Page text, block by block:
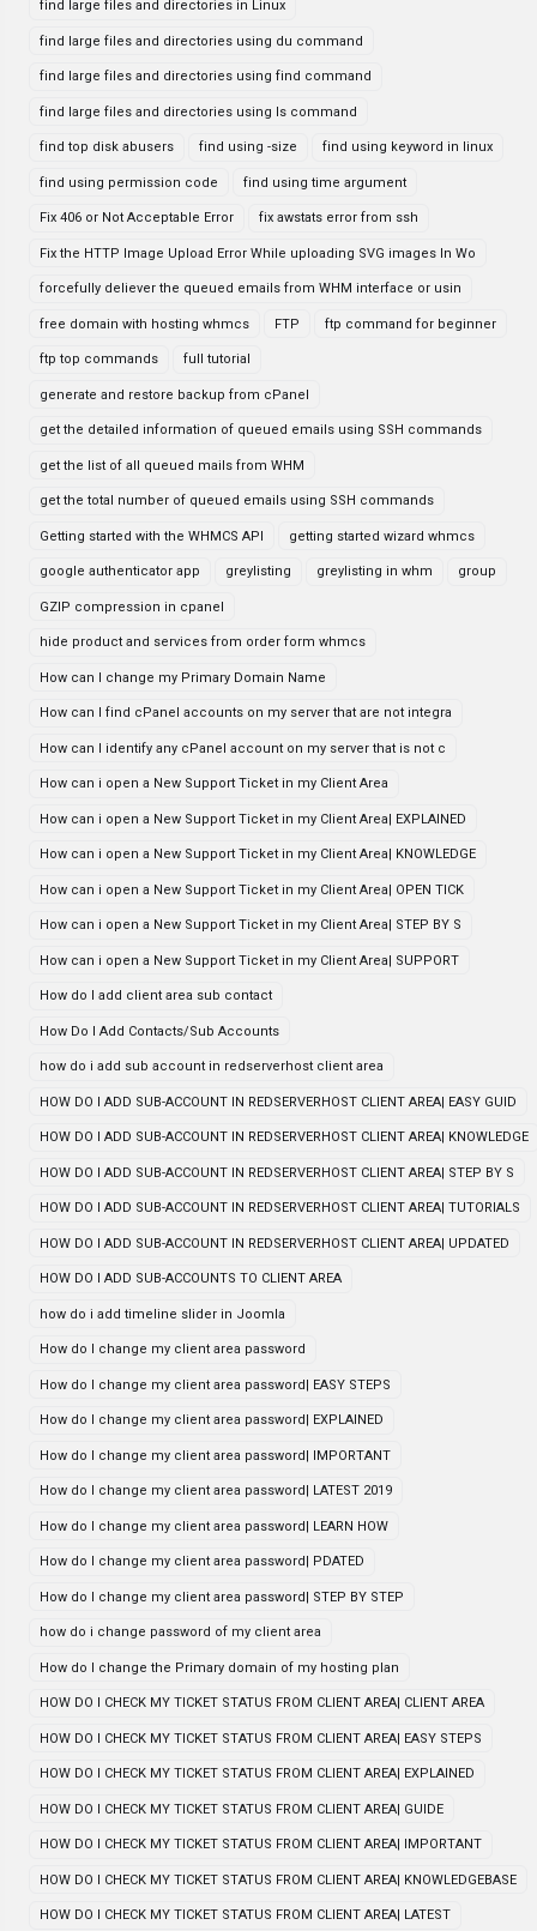
find large files and directories in Linux
find large files and directories using du command
find large files and directories using find command
find large files and directories using ls command
find top disk abusers find using -size find using keyword in linux
find using permission code find using time argument
Fix 406 or Not Acceptable Error fix awstats error from ssh
Fix the HTTP Image Upload Error While uploading SVG images In Wo
forcefully deliever the queued emails from WHM interface or usin
free domain with hosting whmcs FTP ftp command for beginner
ftp top commands full tutorial
generate and restore backup from cPanel
get the detailed information of queued emails using SSH commands
get the list of all queued mails from WHM
get the total number of queued emails using SSH commands
Getting started with the WHMCS API getting started wizard whmcs
google authenticator app greylisting greylisting in whm group
GZIP compression in cpanel
hide product and services from order form whmcs
How can I change my Primary Domain Name
How can I find cPanel accounts on my server that are not integra
How can I identify any cPanel account on my server that is not c
How can i open a New Support Ticket in my Client Area
How can i open a New Support Ticket in my Client Area| EXPLAINED
How can i open a New Support Ticket in my Client Area| KNOWLEDGE
How can i open a New Support Ticket in my Client Area| OPEN TICK
How can i open a New Support Ticket in my Client Area| STEP BY S
How can i open a New Support Ticket in my Client Area| SUPPORT
How do I add client area sub contact
How Do I Add Contacts/Sub Accounts
how do i add sub account in redserverhost client area
HOW DO I ADD SUB-ACCOUNT IN REDSERVERHOST CLIENT AREA| EASY GUID
HOW DO I ADD SUB-ACCOUNT IN REDSERVERHOST CLIENT AREA| KNOWLEDGE
HOW DO I ADD SUB-ACCOUNT IN REDSERVERHOST CLIENT AREA| STEP BY S
HOW DO I ADD SUB-ACCOUNT IN REDSERVERHOST CLIENT AREA| TUTORIALS
HOW DO I ADD SUB-ACCOUNT IN REDSERVERHOST CLIENT AREA| UPDATED
HOW DO I ADD SUB-ACCOUNTS TO CLIENT AREA
how do i add timeline slider in Joomla
How do I change my client area password
How do I change my client area password| EASY STEPS
How do I change my client area password| EXPLAINED
How do I change my client area password| IMPORTANT
How do I change my client area password| LATEST 2019
How do I change my client area password| LEARN HOW
How do I change my client area password| PDATED
How do I change my client area password| STEP BY STEP
how do i change password of my client area
How do I change the Primary domain of my hosting plan
HOW DO I CHECK MY TICKET STATUS FROM CLIENT AREA| CLIENT AREA
HOW DO I CHECK MY TICKET STATUS FROM CLIENT AREA| EASY STEPS
HOW DO I CHECK MY TICKET STATUS FROM CLIENT AREA| EXPLAINED
HOW DO I CHECK MY TICKET STATUS FROM CLIENT AREA| GUIDE
HOW DO I CHECK MY TICKET STATUS FROM CLIENT AREA| IMPORTANT
HOW DO I CHECK MY TICKET STATUS FROM CLIENT AREA| KNOWLEDGEBASE
HOW DO I CHECK MY TICKET STATUS FROM CLIENT AREA| LATEST